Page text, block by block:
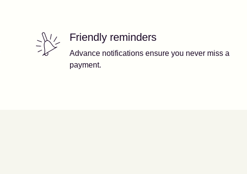
Friendly reminders
Advance notifications ensure you never miss a
payment.